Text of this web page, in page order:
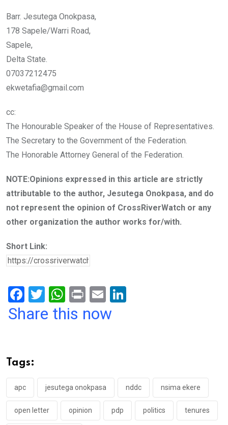
Barr. Jesutega Onokpasa,
178 Sapele/Warri Road,
Sapele,
Delta State.
07037212475
ekwetafia@gmail.com
cc:
The Honourable Speaker of the House of Representatives.
The Secretary to the Government of the Federation.
The Honorable Attorney General of the Federation.
NOTE:Opinions expressed in this article are strictly
attributable to the author, Jesutega Onokpasa, and do
not represent the opinion of CrossRiverWatch or any
other organization the author works for/with.
Short Link:
F
a
o
o
k
T
wi
W
h
p
p
Pr
in
E
m
Share this now
Tags:
apc jesutega onokpasa nddc nsima ekere
open letter opinion pdp politics tenures